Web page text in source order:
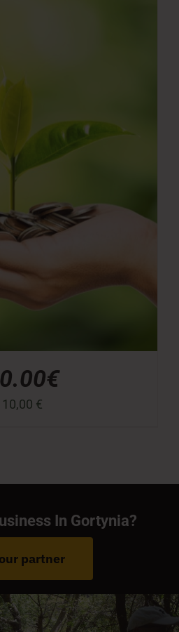
10,00 €
In Gortynia?
partner